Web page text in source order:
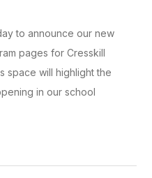
to announce our new
pages for Cresskill
space will highlight the
in our school